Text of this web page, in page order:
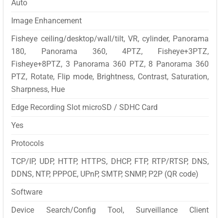
Auto
Image Enhancement
Fisheye ceiling/desktop/wall/tilt, VR, cylinder, Panorama
180, Panorama 360, 4PTZ, Fisheye+3PTZ,
Fisheye+8PTZ, 3 Panorama 360 PTZ, 8 Panorama 360
PTZ, Rotate, Flip mode, Brightness, Contrast, Saturation,
Sharpness, Hue
Edge Recording Slot microSD / SDHC Card
Yes
Protocols
TCP/IP, UDP, HTTP, HTTPS, DHCP, FTP, RTP/RTSP, DNS,
DDNS, NTP, PPPOE, UPnP, SMTP, SNMP, P2P (QR code)
Software
Device Search/Config Tool, Surveillance Client